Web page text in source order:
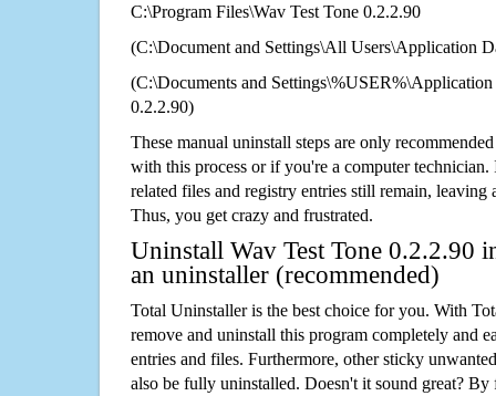
C:\Program Files\Wav Test Tone 0.2.2.90
(C:\Document and Settings\All Users\Application
(C:\Documents and Settings\%USER%\Application
0.2.2.90)
These manual uninstall steps are only
with this process or if you're a computer technician.
related files and registry entries still remain,
Thus, you get crazy and frustrated.
Uninstall Wav Test Tone 0.2.2.90
an uninstaller (recommended)
Total Uninstaller is the best choice for you. With
remove and uninstall this program completely and
entries and files. Furthermore, other sticky
also be fully uninstalled. Doesn't it sound great?